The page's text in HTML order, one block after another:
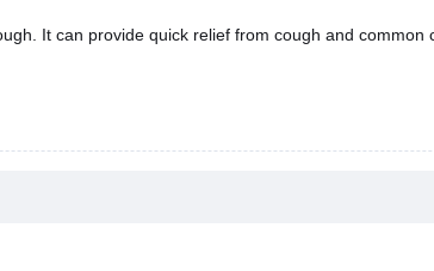
It can provide quick relief from cough and